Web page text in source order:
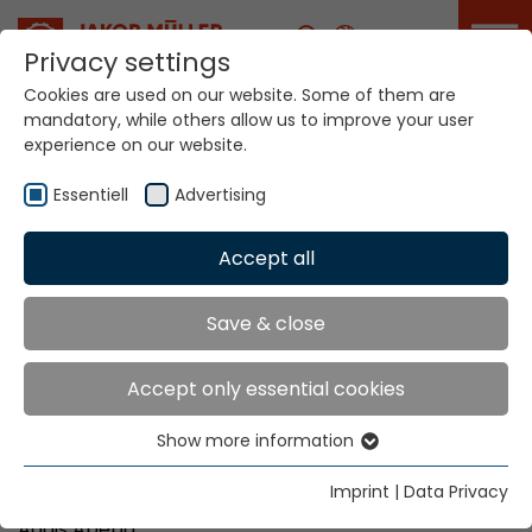
Career
Your world. Our
technologies.
Home Locations Ethiopia
Global Presence
DD Private Limited Company
W.18 K.27 HNO. 988/17
Bole Road (in front of Finland Embassy)
Privacy settings
Cookies are used on our website. Some of them are
mandatory, while others allow us to improve your user
experience on our website.
Essentiell Advertising
Accept all
Save & close
Accept only essential cookies
Essential cookies are needed for basic website
functions. This ensures that the website functions
Show more information
Imprint | Data Privacy